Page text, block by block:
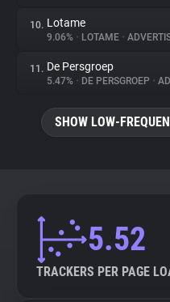
10. Lotame
9.06% • LOTAME •
11. De Persgroep
5.47% • DE PERSGROEP •
SHOW LOW-
5.52
TRACKERS PER PAGE